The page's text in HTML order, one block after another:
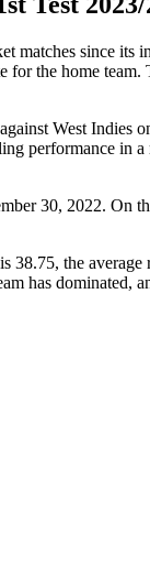
matches since
the home
West
performance in
30, 2022.
the
has dominated,